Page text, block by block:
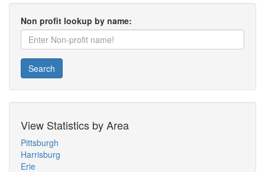
Non profit lookup by name:
Search
View Statistics by Area
Pittsburgh
Harrisburg
Erie